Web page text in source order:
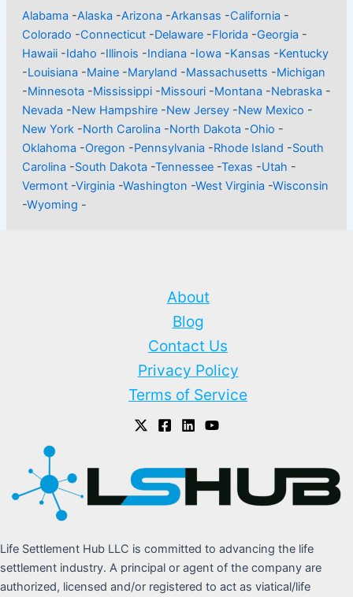
Alabama -Alaska -Arizona -Arkansas -California -
Colorado -Connecticut -Delaware -Florida -Georgia -
Hawaii -Idaho -Illinois -Indiana -Iowa -Kansas -Kentucky
-Louisiana -Maine -Maryland -Massachusetts -Michigan
-Minnesota -Mississippi -Missouri -Montana -Nebraska -
Nevada -New Hampshire -New Jersey -New Mexico -
New York -North Carolina -North Dakota -Ohio -
Oklahoma -Oregon -Pennsylvania -Rhode Island -South
Carolina -South Dakota -Tennessee -Texas -Utah -
Vermont -Virginia -Washington -West Virginia -Wisconsin
-Wyoming -
About
Blog
Contact Us
Privacy Policy
Terms of Service
Life Settlement Hub LLC is committed to advancing the life
settlement industry. A principal or agent of the company are
authorized, licensed and/or registered to act as viatical/life